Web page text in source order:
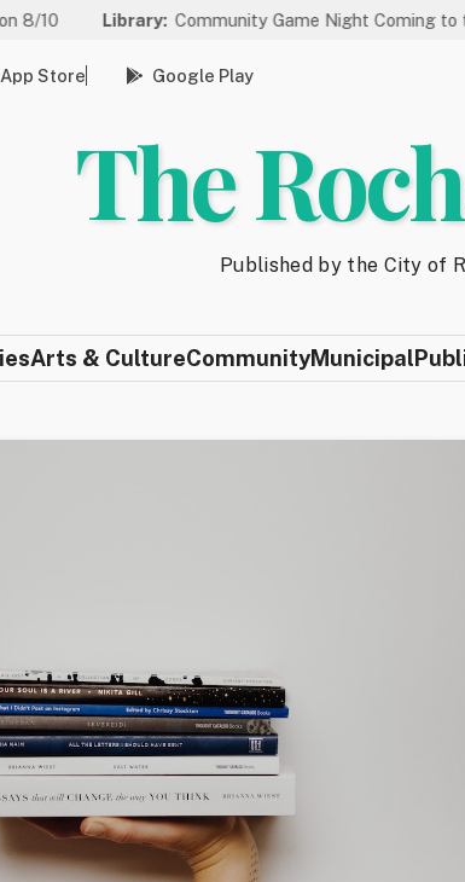
Library: Community Game Night Coming to the
App Store Google Play
The
Published by the City of
Arts & CultureCommunityMunicipal